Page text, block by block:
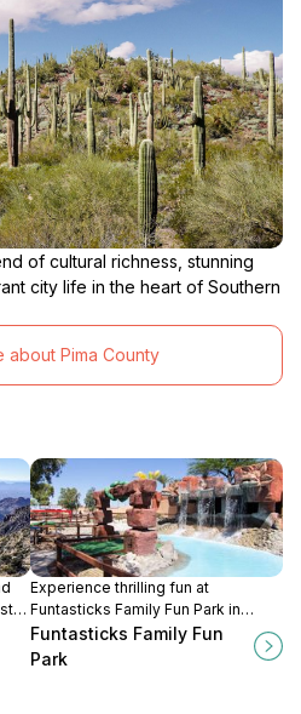
of cultural richness, stunning
city life in the heart of Southern
about Pima County
Experience thrilling fun at
Funtasticks Family Fun Park in
Tucson, where go-karts, laser tag,
and arcade games create
Funtasticks Family Fun
Park